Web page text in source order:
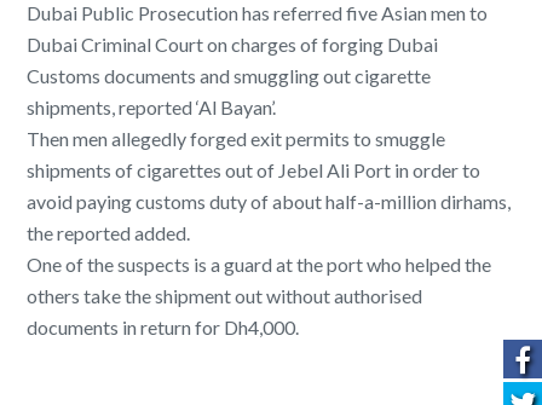
Dubai Public Prosecution has referred five Asian men to
Dubai Criminal Court on charges of forging Dubai
Customs documents and smuggling out cigarette
shipments, reported ‘Al Bayan’.
Then men allegedly forged exit permits to smuggle
shipments of cigarettes out of Jebel Ali Port in order to
avoid paying customs duty of about half-a-million dirhams,
the reported added.
One of the suspects is a guard at the port who helped the
others take the shipment out without authorised
documents in return for Dh4,000.